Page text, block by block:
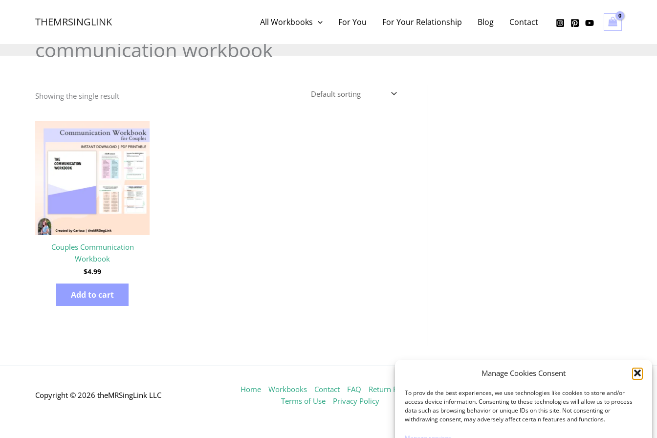
Manage Cookies Consent
To provide the best experiences, we use technologies like cookies to store and/or
access device information. Consenting to these technologies will allow us to process
data such as browsing behavior or unique IDs on this site. Not consenting or
withdrawing consent, may adversely affect certain features and functions.
THEMRSINGLINK All Workbooks For You For Your Relationship Blog Contact
communication workbook
Showing the single result
Couples Communication
Workbook
$4.99
Add to cart
Copyright © 2026 theMRSingLink LLC
Home Workbooks Contact FAQ
Return Policy
Terms of Use
Privacy Policy